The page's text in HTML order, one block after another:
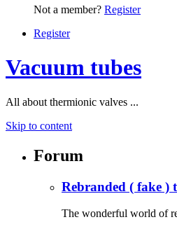
Not a member? Register
Register
Vacuum tubes
All about thermionic valves ...
Skip to content
Forum
Rebranded ( fake )
The wonderful world of